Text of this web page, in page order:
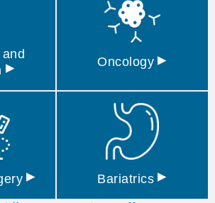
▸ Oncology ▸
▸ Bariatrics ▸